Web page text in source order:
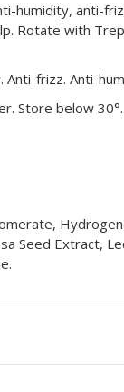
humidity, anti-
Rotate with
frizz. Anti-
Store below 30°.
Seed Extract,